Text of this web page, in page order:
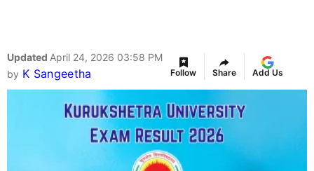
Updated April 24, 2026 03:58 PM
by K Sangeetha Follow Share Add Us